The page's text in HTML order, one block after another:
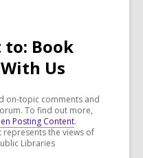
to: Book
Us
on-topic comments and
To find out more,
Posting Content.
the views of
Libraries